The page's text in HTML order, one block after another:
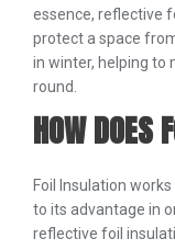
essence, reflective
protect a space
in winter, helping to
round.
HOW DOES
Foil Insulation
to its advantage in
reflective foil